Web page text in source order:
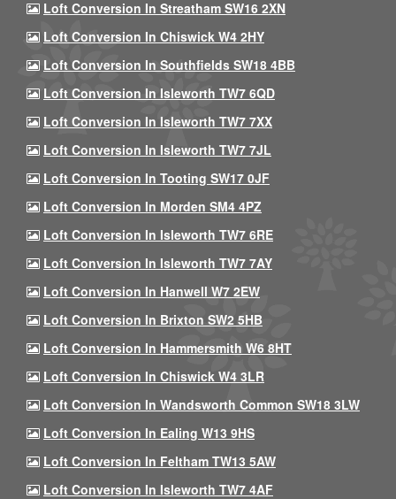
Loft Conversion In Streatham SW16 2XN
Loft Conversion In Chiswick W4 2HY
Loft Conversion In Southfields SW18 4BB
Loft Conversion In Isleworth TW7 6QD
Loft Conversion In Isleworth TW7 7XX
Loft Conversion In Isleworth TW7 7JL
Loft Conversion In Tooting SW17 0JF
Loft Conversion In Morden SM4 4PZ
Loft Conversion In Isleworth TW7 6RE
Loft Conversion In Isleworth TW7 7AY
Loft Conversion In Hanwell W7 2EW
Loft Conversion In Brixton SW2 5HB
Loft Conversion In Hammersmith W6 8HT
Loft Conversion In Chiswick W4 3LR
Loft Conversion In Wandsworth Common SW18 3LW
Loft Conversion In Ealing W13 9HS
Loft Conversion In Feltham TW13 5AW
Loft Conversion In Isleworth TW7 4AF